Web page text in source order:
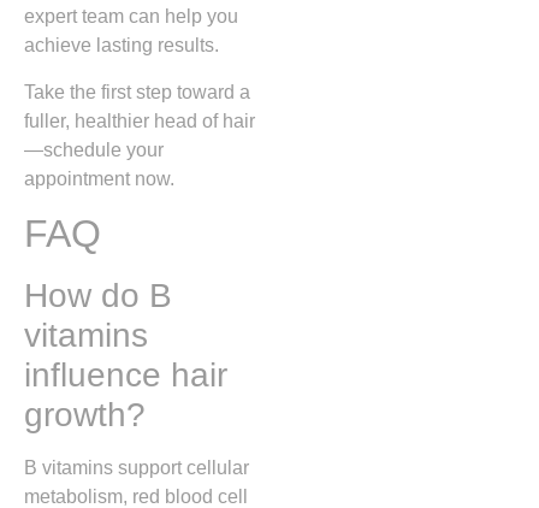
expert team can help you
achieve lasting results.
Take the first step toward a
fuller, healthier head of hair
—schedule your
appointment now.
FAQ
How do B
vitamins
influence hair
growth?
B vitamins support cellular
metabolism, red blood cell